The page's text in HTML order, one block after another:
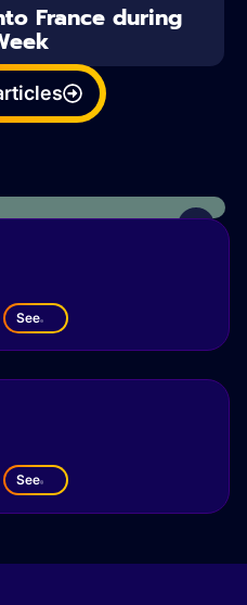
France during
See
See